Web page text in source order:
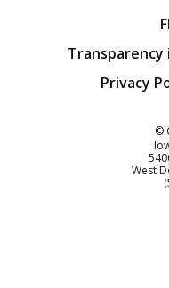
Transparency
Privacy
©
West